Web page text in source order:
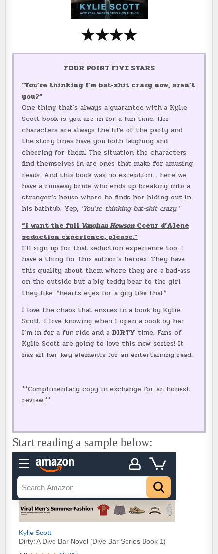
★★★★
FOUR POINT FIVE STARS
“You’re thinking I’m bat-shit crazy now, aren’t
you?”
One thing that’s always a guarantee with a Kylie
Scott book is you are in for a fun time. Her
characters are always the life of the party and
the story lines have you both laughing and
cheering for them. The situation the characters
find themselves in are ones that make for amusing
reads. And this book was no exception… here we
have a runaway bride who ends up breaking into a
stranger’s house where he finds her hiding out in
his bathtub. Yep, ‘You’re thinking bat-shit crazy.’
“I want the full Vaughan Hewson Coeur d’Alene
seduction experience, please.”
I’ll sign up for that seduction experience too. I
have a thing for this author’s heroes. They have
this quality about them where they are a bad-ass
on the outside but a big teddy bear to the girl
they like. *hearts eyes for a guy like that*
I love the chaos that ensues in a book by Kylie
Scott. I love knowing when I open a book by her
I’m in for a fun ride and a DIRTY time. Fans of
Kylie Scott are going to love this new series! It
has all her key elements for an entertaining read.
**Complimentary copy in exchange for an honest
review.**
Start reading a sample below: